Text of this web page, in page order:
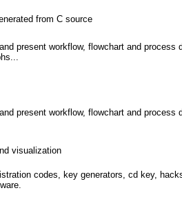
from C source
present workflow, flowchart and process
present workflow, flowchart and process
visualization
codes, key generators, cd key,